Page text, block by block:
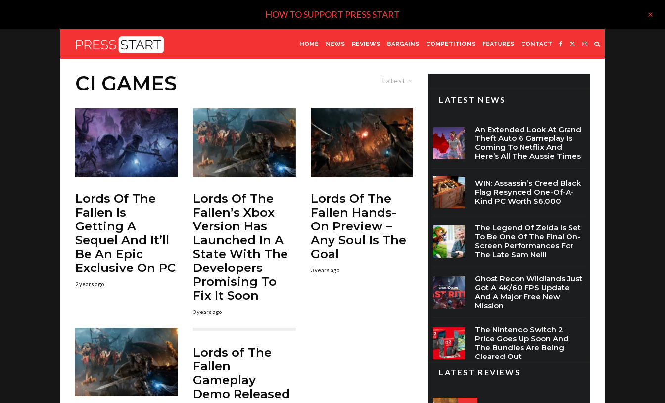
HOW TO SUPPORT PRESS START
HOME NEWS REVIEWS BARGAINS COMPETITIONS FEATURES CONTACT
Latest
CI GAMES
Lords Of The
Fallen Is
Getting A
Sequel And It’ll
Be An Epic
Exclusive On PC
2 years ago
Lords Of The
Fallen’s Xbox
Version Has
Launched In A
State With The
Developers
Promising To
Fix It Soon
3 years ago
Lords Of The
Fallen Hands-
On Preview –
Any Soul Is The
Goal
3 years ago
Lords of The
Fallen
Gameplay
Demo Released
LATEST NEWS
An Extended Look At Grand
Theft Auto 6 Gameplay Is
Coming To Netflix And
Here’s All The Aussie Times
WIN: Assassin’s Creed Black
Flag Resynced One-Of-A-
Kind PC Worth $6,000
The Legend Of Zelda Is Set
To Be One Of The Final On-
Screen Performances For
The Late Sam Neill
Ghost Recon Wildlands Just
Got A 4K/60 FPS Update
And A Major Free New
Mission
The Nintendo Switch 2
Price Goes Up Soon And
The Bundles Are Being
Cleared Out
LATEST REVIEWS